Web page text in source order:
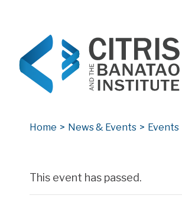
Home > News & Events > Events
This event has passed.